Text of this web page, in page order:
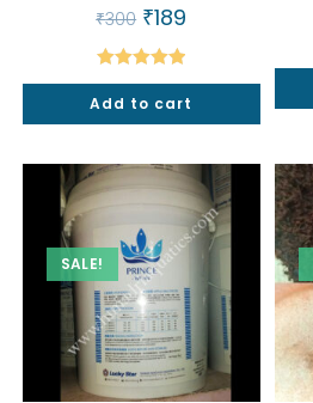
₹300 Original
price
was:
₹300.
₹189
Rated5.00
out of 5
Add to cart
SALE!